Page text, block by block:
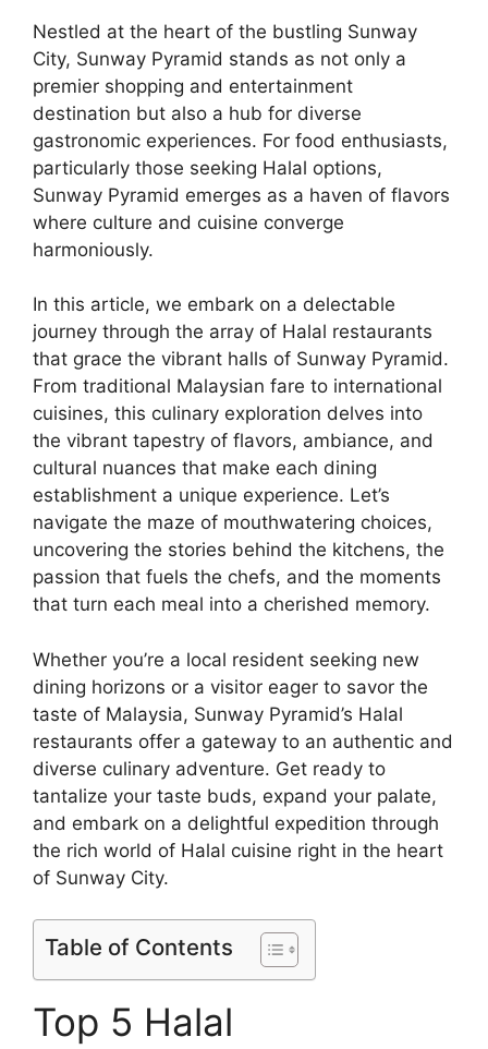
Nestled at the heart of the bustling Sunway
City, Sunway Pyramid stands as not only a
premier shopping and entertainment
destination but also a hub for diverse
gastronomic experiences. For food enthusiasts,
particularly those seeking Halal options,
Sunway Pyramid emerges as a haven of flavors
where culture and cuisine converge
harmoniously.
In this article, we embark on a delectable
journey through the array of Halal restaurants
that grace the vibrant halls of Sunway Pyramid.
From traditional Malaysian fare to international
cuisines, this culinary exploration delves into
the vibrant tapestry of flavors, ambiance, and
cultural nuances that make each dining
establishment a unique experience. Let’s
navigate the maze of mouthwatering choices,
uncovering the stories behind the kitchens, the
passion that fuels the chefs, and the moments
that turn each meal into a cherished memory.
Whether you’re a local resident seeking new
dining horizons or a visitor eager to savor the
taste of Malaysia, Sunway Pyramid’s Halal
restaurants offer a gateway to an authentic and
diverse culinary adventure. Get ready to
tantalize your taste buds, expand your palate,
and embark on a delightful expedition through
the rich world of Halal cuisine right in the heart
of Sunway City.
Table of Contents
Top 5 Halal